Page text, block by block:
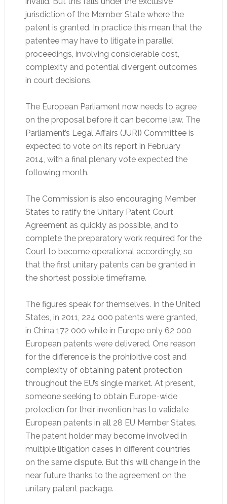
jurisdiction of the Member State where the
patent is granted. In practice this mean that the
patentee may have to litigate in parallel
proceedings, involving considerable cost,
complexity and potential divergent outcomes
in court decisions.
The European Parliament now needs to agree
on the proposal before it can become law. The
Parliament’s Legal Affairs (JURI) Committee is
expected to vote on its report in February
2014, with a final plenary vote expected the
following month.
The Commission is also encouraging Member
States to ratify the Unitary Patent Court
Agreement as quickly as possible, and to
complete the preparatory work required for the
Court to become operational accordingly, so
that the first unitary patents can be granted in
the shortest possible timeframe.
The figures speak for themselves. In the United
States, in 2011, 224 000 patents were granted,
in China 172 000 while in Europe only 62 000
European patents were delivered. One reason
for the difference is the prohibitive cost and
complexity of obtaining patent protection
throughout the EU’s single market. At present,
someone seeking to obtain Europe-wide
protection for their invention has to validate
European patents in all 28 EU Member States.
The patent holder may become involved in
multiple litigation cases in different countries
on the same dispute. But this will change in the
near future thanks to the agreement on the
unitary patent package.